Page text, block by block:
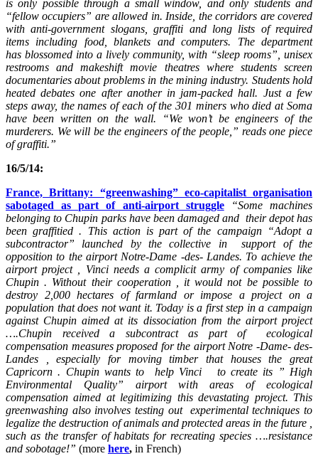
is only possible through a small window, and only students and
“fellow occupiers” are allowed in.Inside, the corridors are covered
with anti-government slogans, graffiti and long lists of required
items including food, blankets and computers. The department
has blossomed into a lively community, with “sleep rooms”, unisex
restrooms and makeshift movie theatres where students screen
documentaries about problems in the mining industry. Students hold
heated debates one after another in jam-packed hall. Just a few
steps away, the names of each of the 301 miners who died at Soma
have been written on the wall.
“We won’t be engineers of the
murderers. We will be the engineers of the people,” reads one piece
of graffiti.”
16/5/14:
France, Brittany: “greenwashing” eco-capitalist organisation
sabotaged as part of anti-airport struggle“Some machines
belonging to Chupin parks have been damaged and their depot has
been graffitied . This action is part of the campaign “Adopt a
subcontractor” launched by the collective in support of the
opposition to the airport Notre-Dame -des- Landes. To achieve the
airport project , Vinci needs a complicit army of companies like
Chupin . Without their cooperation , it would not be possible to
destroy 2,000 hectares of farmland or impose a project on a
population that does not want it. Today is a first step in a campaign
against Chupin aimed at its dissociation from the airport project
….Chupin received a subcontract as part of ecological
compensation measures proposed for the airport Notre -Dame- des-
Landes , especially for moving timber that houses the great
Capricorn . Chupin wants to help Vinci to create its ” High
Environmental Quality” airport with areas of ecological
compensation aimed at legitimizing this devastating project. This
greenwashing also involves testing out experimental techniques to
legalize the destruction of animals and protected areas in the future ,
such as the transfer of habitats for recreating species ….resistance
and sobotage!” (more here, in French)